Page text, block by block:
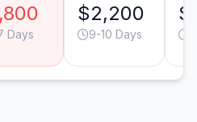
Days
$2,200
9-10 Days